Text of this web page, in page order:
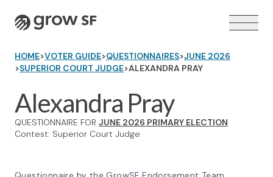
Logo
VOTER GUIDE →
HOME>VOTER GUIDE>QUESTIONNAIRES>JUNE 2026
>SUPERIOR COURT JUDGE>ALEXANDRA PRAY
Alexandra Pray
QUESTIONNAIRE FOR JUNE 2026 PRIMARY ELECTION
Contest: Superior Court Judge